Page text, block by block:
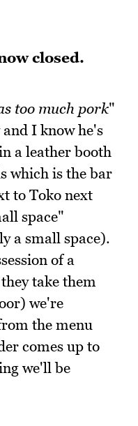
closed.
too much pork"
I know he's
a leather booth
which is the bar
to Toko next
space"
a small space).
of a
take them
we're
the menu
comes up to
we'll be